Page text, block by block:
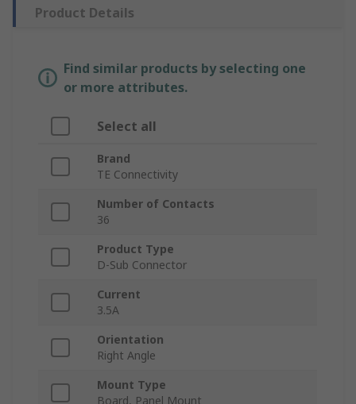
Product Details
Find similar products by selecting one
or more attributes.
Select all
Brand
TE Connectivity
Number of Contacts
36
Product Type
D-Sub Connector
Current
3.5A
Orientation
Right Angle
Mount Type
Board, Panel Mount